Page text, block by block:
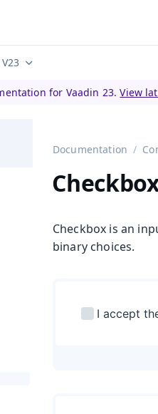
Documentation versions
V23
for Vaadin 23.View
Documentation
Checkbox is an
binary choices.